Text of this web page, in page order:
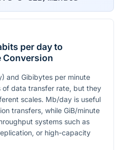
per day to
Conversion
and Gibibytes per minute
of data transfer rate, but they
scales. Mb/day is useful
transfers, while GiB/minute
systems such as
or high-capacity